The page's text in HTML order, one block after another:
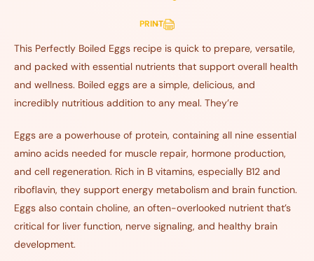
PRINT
This Perfectly Boiled Eggs recipe is quick to prepare, versatile,
and packed with essential nutrients that support overall health
and wellness. Boiled eggs are a simple, delicious, and
incredibly nutritious addition to any meal. They’re
Eggs are a powerhouse of protein, containing all nine essential
amino acids needed for muscle repair, hormone production,
and cell regeneration. Rich in B vitamins, especially B12 and
riboflavin, they support energy metabolism and brain function.
Eggs also contain choline, an often-overlooked nutrient that’s
critical for liver function, nerve signaling, and healthy brain
development.